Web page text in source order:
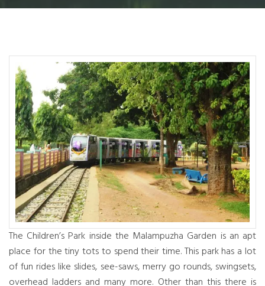
The Children’s Park inside the Malampuzha Garden is an apt
place for the tiny tots to spend their time. This park has a lot
of fun rides like slides, see-saws, merry go rounds, swingsets,
overhead ladders and many more. Other than this there is